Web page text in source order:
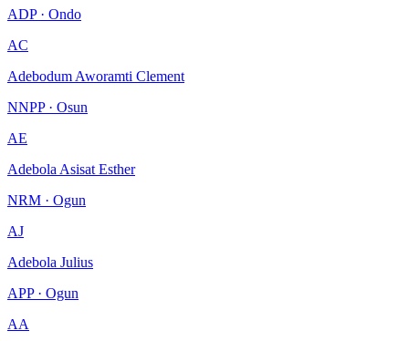
ADP · Ondo
AC
Adebodum Aworamti Clement
NNPP · Osun
AE
Adebola Asisat Esther
NRM · Ogun
AJ
Adebola Julius
APP · Ogun
AA